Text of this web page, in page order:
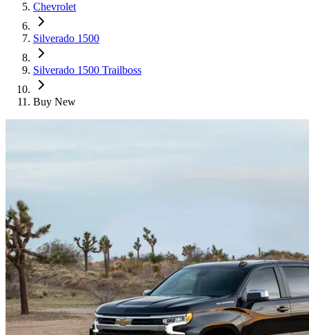
Chevrolet
Silverado 1500
Silverado 1500 Trailboss
Buy New